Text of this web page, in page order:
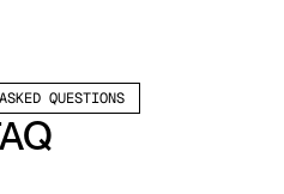
QUESTIONS